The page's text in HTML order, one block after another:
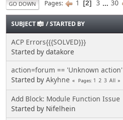
GO DOWN Pages 1 2 3 ... 30
SUBJECT /STARTED BY
ACP Errors{{{SOLVED}}}
Started by datakore
action=forum == 'Unknown action'
Started by Akyhne Pages 1 2 3 All
Add Block: Module Function Issue
Started by Nifelhein